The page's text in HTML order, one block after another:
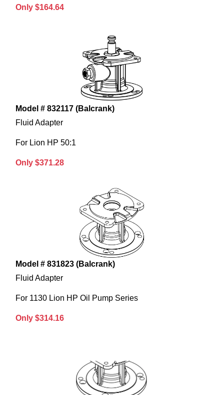
Only $164.64
Model # 832117 (Balcrank)
Fluid Adapter
For Lion HP 50:1
Only $371.28
Model # 831823 (Balcrank)
Fluid Adapter
For 1130 Lion HP Oil Pump Series
Only $314.16